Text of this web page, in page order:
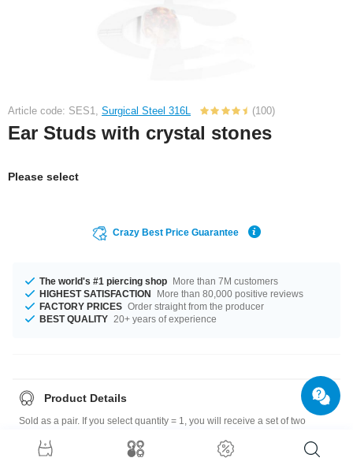
Article code: SES1, Surgical Steel 316L (100)
Ear Studs with crystal stones
Please select
Crazy Best Price Guarantee
The world's #1 piercing shop More than 7M customers
HIGHEST SATISFACTION
More than 80,000 positive reviews
FACTORY PRICES Order straight from the producer
BEST QUALITY 20+ years of experience
Product Details
Sold as a pair. If you select quantity = 1, you will receive a set of two